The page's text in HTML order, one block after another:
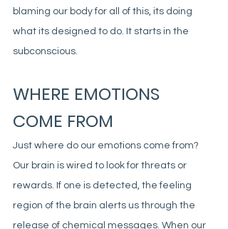
blaming our body for all of this, its doing
what its designed to do. It starts in the
subconscious.
WHERE EMOTIONS
COME FROM
Just where do our emotions come from?
Our brain is wired to look for threats or
rewards. If one is detected, the feeling
region of the brain alerts us through the
release of chemical messages. When our